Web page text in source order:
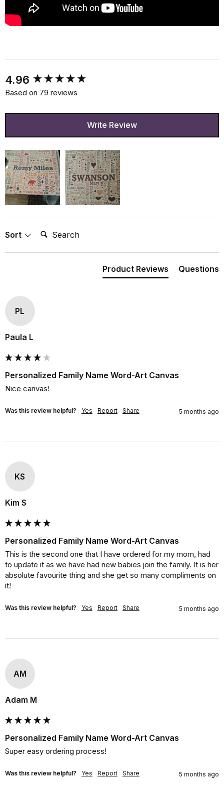
4.96
Based on 79 reviews
Write Review
Sort Search:
Product Reviews Questions
PL
Paula L
Personalized Family Name Word-Art Canvas
Nice canvas!
Was this review helpful? Yes Report Share 5 months ago
KS
Kim S
Personalized Family Name Word-Art Canvas
This is the second one that I have ordered for my mom, had
to update it as we have had new babies join the family. It is her
absolute favourite thing and she get so many compliments on
it!
Was this review helpful? Yes Report Share 5 months ago
AM
Adam M
Personalized Family Name Word-Art Canvas
Super easy ordering process!
Was this review helpful? Yes Report Share 5 months ago
New content loaded